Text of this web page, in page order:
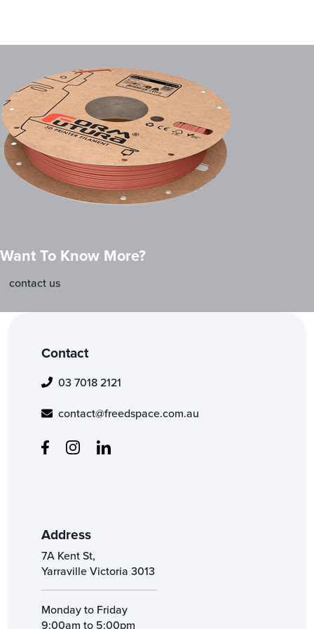
Want To Know More?
contact us
Contact
03 7018 2121
contact@freedspace.com.au
Address
7A Kent St,
Yarraville Victoria 3013
Monday to Friday
9:00am to 5:00pm